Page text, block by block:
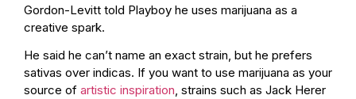
Gordon-Levitt told Playboy he uses marijuana as a
creative spark.
He said he can’t name an exact strain, but he prefers
sativas over indicas. If you want to use marijuana as your
source of artistic inspiration, strains such as Jack Herer